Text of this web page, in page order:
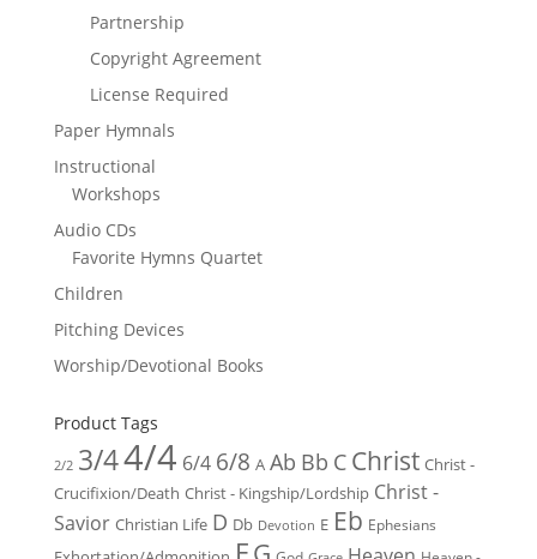
Partnership
Copyright Agreement
License Required
Paper Hymnals
Instructional
Workshops
Audio CDs
Favorite Hymns Quartet
Children
Pitching Devices
Worship/Devotional Books
Product Tags
2/2 3/44/4 6/4 6/8 A Ab Bb C Christ Christ -
Crucifixion/Death Christ - Kingship/Lordship Christ -
Savior Christian Life D Db Devotion E Eb Ephesians